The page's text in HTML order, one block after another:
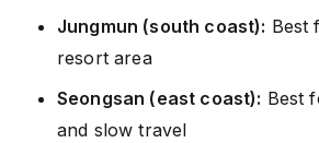
Jungmun (south coast): Best
resort area
Seongsan (east coast): Best
and slow travel